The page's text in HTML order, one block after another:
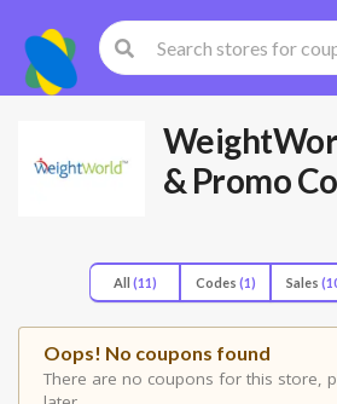
& Promo
All (11) Codes (1) Sales
Oops! No coupons found
There are no coupons for this store,